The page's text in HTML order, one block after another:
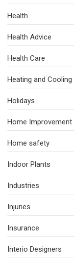
Health
Health Advice
Health Care
Heating and Cooling
Holidays
Home Improvement
Home safety
Indoor Plants
Industries
Injuries
Insurance
Interio Designers